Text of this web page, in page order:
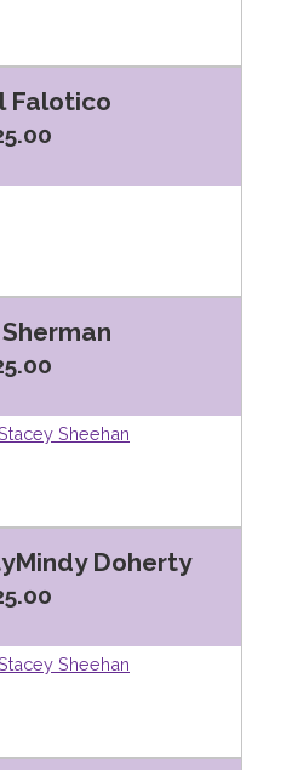
Falotico
Sheehan
Doherty
Sheehan